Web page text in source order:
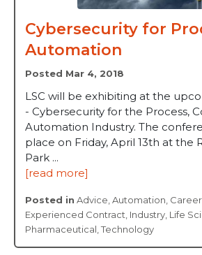
Cybersecurity for
Automation
Posted Mar 4, 2018
LSC will be exhibiting at the
- Cybersecurity for the Process,
Automation Industry. The
place on Friday, April 13th at the
Park ...
[read more]
Posted in Advice Automation
Experienced Contract Industry Life
Pharmaceutical Technology